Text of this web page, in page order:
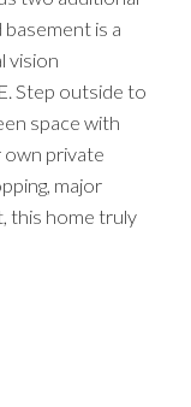
is a
vision
Step outside to
space with
private
major
this home truly